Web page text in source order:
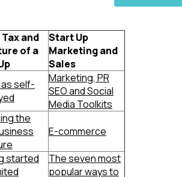
and
of a
Start Up
Marketing and
Sales
self-
Marketing, PR
SEO and Social
Media Toolkits
the
E-commerce
started
The seven most
popular ways to